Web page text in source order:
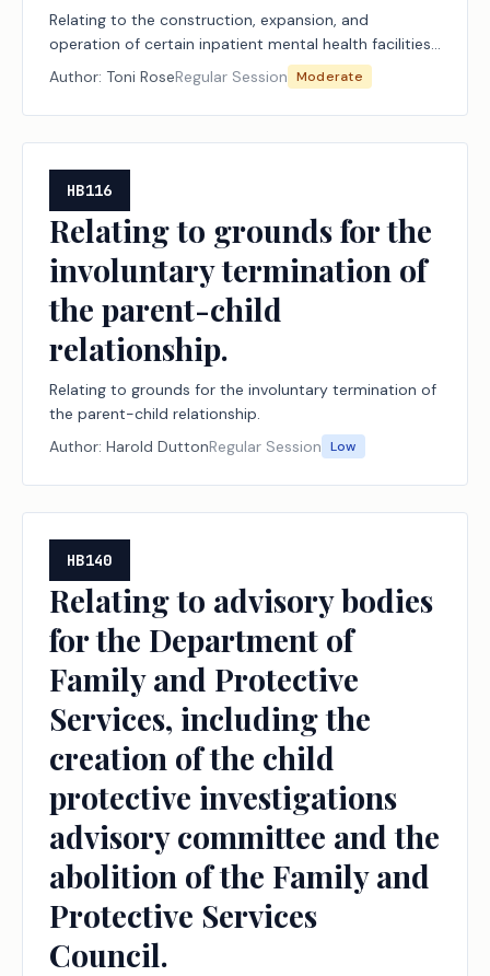
Relating to the construction, expansion, and
operation of certain inpatient mental health facilities
and the designation of residential treatment facilities
Author: Toni RoseRegular Session Moderate
HB116
Relating to grounds for the
involuntary termination of
the parent-child
relationship.
Relating to grounds for the involuntary termination of
the parent-child relationship.
Author: Harold DuttonRegular Session Low
HB140
Relating to advisory bodies
for the Department of
Family and Protective
Services, including the
creation of the child
protective investigations
advisory committee and the
abolition of the Family and
Protective Services
Council.